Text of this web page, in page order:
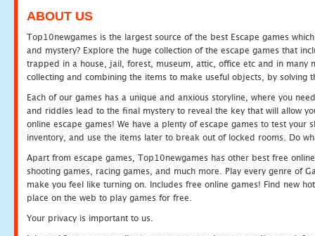
ABOUT US
Top10newgames is the largest source of the best Escape games
and mystery? Explore the huge collection of the escape games that
trapped in a house, jail, forest, museum, attic, office etc and in many
collecting and combining the items to make useful objects, by solving
Each of our games has a unique and anxious storyline, where you
and riddles lead to the final mystery to reveal the key that will allow
online escape games! We have a plenty of escape games to test
inventory, and use the items later to break out of locked rooms. Do
Apart from escape games, Top10newgames has other best free
shooting games, racing games, and much more. Play every genre of
make you feel like turning on. Includes free online games! Find new
place on the web to play games for free.
Your privacy is important to us.